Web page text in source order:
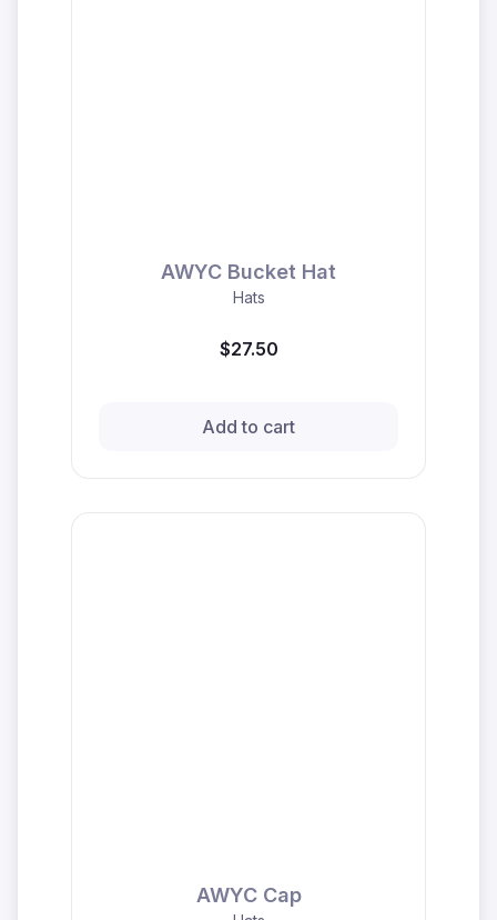
AWYC Bucket Hat
Hats
$27.50
Add to cart
AWYC Cap